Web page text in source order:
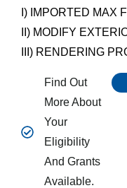
I) IMPORTED MAX
II) MODIFY
III) RENDERING
Find Out
More About
Your
Eligibility
And Grants
Available.